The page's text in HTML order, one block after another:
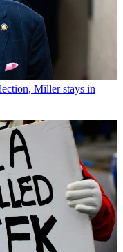
Miller stays in